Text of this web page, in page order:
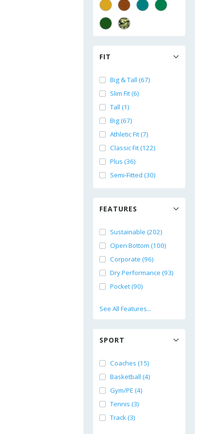
FIT
Big & Tall (67)
Slim Fit (6)
Tall (1)
Big (67)
Athletic Fit (7)
Classic Fit (122)
Plus (36)
Semi-Fitted (30)
FEATURES
Sustainable (202)
Open Bottom (100)
Corporate (96)
Dry Performance (93)
Pocket (90)
See All Features...
SPORT
Coaches (15)
Basketball (4)
Gym/PE (4)
Tennis (3)
Track (3)